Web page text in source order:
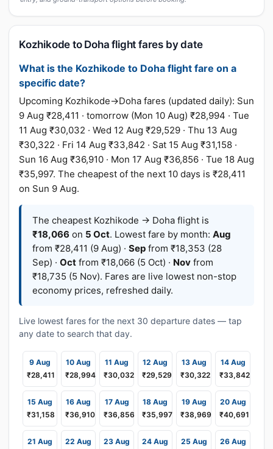
Kozhikode to Doha flight fares by date
What is the Kozhikode to Doha flight fare on a
specific date?
Upcoming Kozhikode→Doha fares (updated daily): Sun
9 Aug ₹28,411 · tomorrow (Mon 10 Aug) ₹28,994 · Tue
11 Aug ₹30,032 · Wed 12 Aug ₹29,529 · Thu 13 Aug
₹30,322 · Fri 14 Aug ₹33,842 · Sat 15 Aug ₹31,158 ·
Sun 16 Aug ₹36,910 · Mon 17 Aug ₹36,856 · Tue 18 Aug
₹35,997. The cheapest of the next 10 days is ₹28,411
on Sun 9 Aug.
The cheapest Kozhikode → Doha flight is
₹18,066 on 5 Oct. Lowest fare by month: Aug
from ₹28,411 (9 Aug) · Sep from ₹18,353 (28
Sep) · Oct from ₹18,066 (5 Oct) · Nov from
₹18,735 (5 Nov). Fares are live lowest non-stop
economy prices, refreshed daily.
Live lowest fares for the next 30 departure dates — tap
any date to search that day.
9 Aug
₹28,411
10 Aug
₹28,994
11 Aug
₹30,032
12 Aug
₹29,529
13 Aug
₹30,322
14 Aug
₹33,842
15 Aug
₹31,158
16 Aug
₹36,910
17 Aug
₹36,856
18 Aug
₹35,997
19 Aug
₹38,969
20 Aug
₹40,691
21 Aug
22 Aug
23 Aug
24 Aug
25 Aug
26 Aug